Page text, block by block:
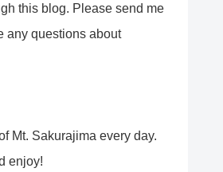
this blog. Please send me
any questions about
Mt. Sakurajima every day.
enjoy!